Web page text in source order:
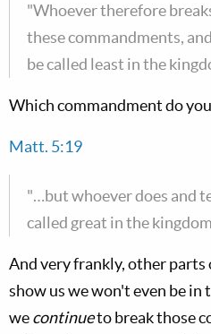
"Whoever therefore
these commandments,
be called least in the
Which commandment do
Matt. 5:19
"…but whoever does and
called great in the
And very frankly, other parts
show us we won't even be in
wecontinueto break those